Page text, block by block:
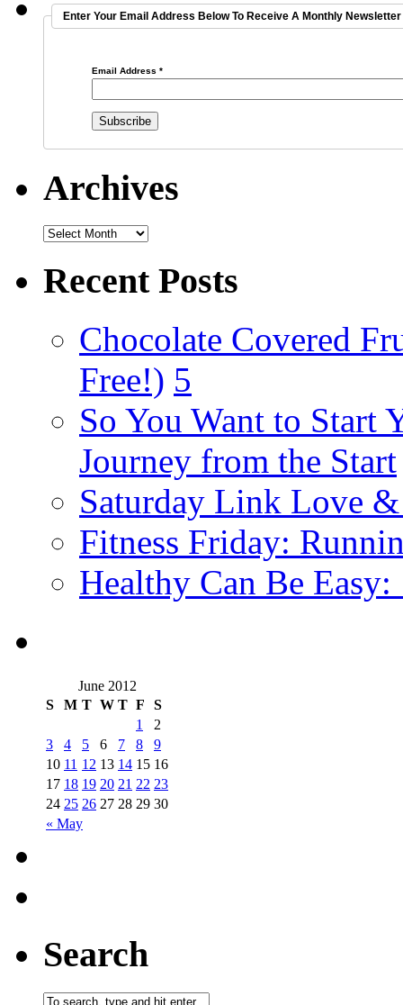
Enter Your Email Address Below To Receive A Monthly
Email Address *
Archives
Recent Posts
Chocolate Covered
Free!) 5
So You Want to Start
Journey from the Start
Saturday Link Love
Fitness Friday:
Healthy Can Be
June 2012
S
M T W T F S
« May
1
2
3
4 5 6 7 8
9
10 11 12 13 14 15 16
17 18 19 20 21 22 23
24 25 26 27 28 29 30
Search